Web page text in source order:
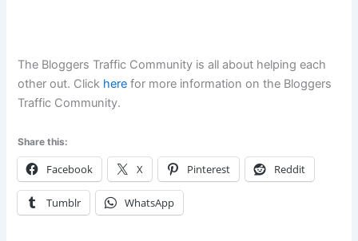
The Bloggers Traffic Community is all about helping each
other out. Click here for more information on the Bloggers
Traffic Community.
Share this:
Facebook X Pinterest Reddit
Tumblr WhatsApp